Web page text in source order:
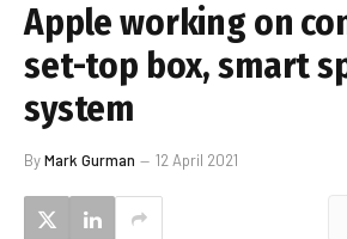
Apple working on
set-top box, smart
system
ByMark Gurman 12 April 2021